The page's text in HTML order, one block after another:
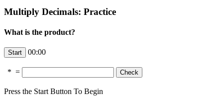
Multiply Decimals: Practice
What is the product?
00:00
* =
Press the Start Button To Begin